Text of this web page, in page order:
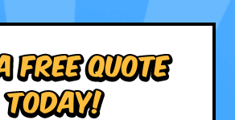
Free Quote
Today!